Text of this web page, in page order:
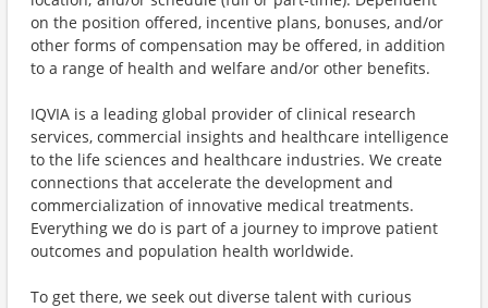
on the position offered, incentive plans, bonuses, and/or
other forms of compensation may be offered, in addition
to a range of health and welfare and/or other benefits.
IQVIA is a leading global provider of clinical research
services, commercial insights and healthcare intelligence
to the life sciences and healthcare industries. We create
connections that accelerate the development and
commercialization of innovative medical treatments.
Everything we do is part of a journey to improve patient
outcomes and population health worldwide.
To get there, we seek out diverse talent with curious